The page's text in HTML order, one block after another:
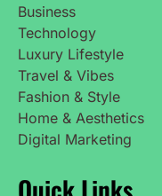
Business
Technology
Luxury Lifestyle
Travel & Vibes
Fashion & Style
Home & Aesthetics
Digital Marketing